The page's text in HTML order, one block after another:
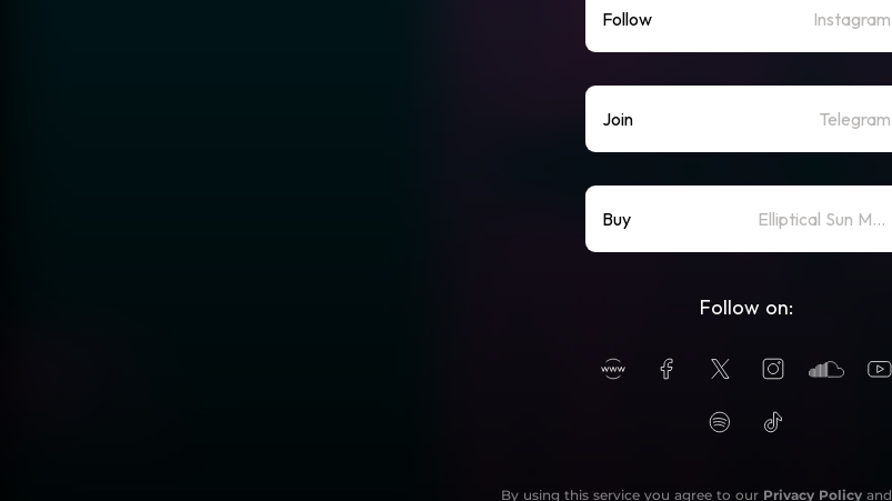
Follow Instagram
Join Telegram
Buy Elliptical Sun Merch Store
Follow on:
By using this service you agree to our Privacy Policy and